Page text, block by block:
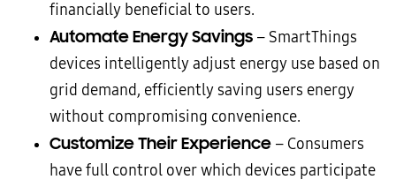
financially beneficial to users.
Automate Energy Savings – SmartThings
devices intelligently adjust energy use based on
grid demand, efficiently saving users energy
without compromising convenience.
Customize Their Experience – Consumers
have full control over which devices participate